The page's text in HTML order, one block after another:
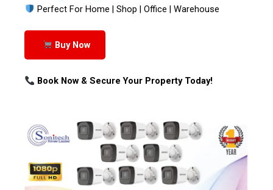
Perfect For Home | Shop | Office | Warehouse
Buy Now
Book Now & Secure Your Property Today!